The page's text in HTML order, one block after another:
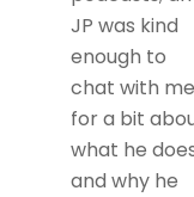
JP was kind
enough to
chat with me
for a bit
what he
and why he